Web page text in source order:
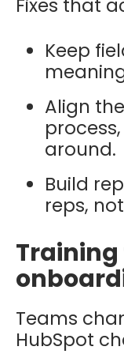
Fixes that
Keep
Align
around.
Build
reps,
Teams
HubSpot